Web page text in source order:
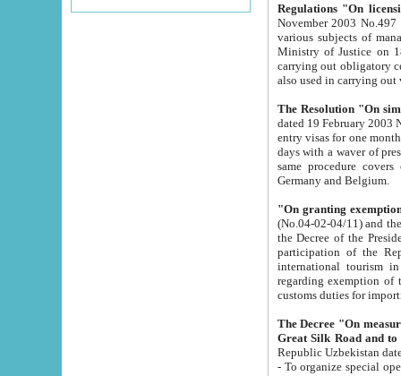
Regulations "On
November 2003 No.497 stipulates the
various subjects of managing. The Order of certification of tourist services. It was registered within the
Ministry of Justice on 18 March
carrying out obligatory certification of tourist services rendered by
also used in
The Resolution "On
dated 19 February 2003 No.85. The Ministry for
entry visas for one month to citizens of Italian Republic visiting Uzbekistan as tourists within two working
days with a waver of presenting
same procedure covers citizens of France. Latvia,
Germany and Belgium.
"On granting
(No.04-02-04/11) and the State Tax
the Decree of the President of the Republic of Uzbekistan dated 2 July
participation of the
international tourism in the republic"
regarding exemption of tourist agencies in Samarkand,
customs
The Decree "On measures to
- To organize special open